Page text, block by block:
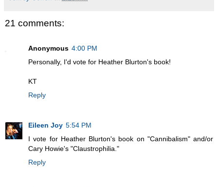
21 comments:
Anonymous 4:00 PM
Personally, I'd vote for Heather Blurton's book!
KT
Reply
Eileen Joy 5:54 PM
I vote for Heather Blurton's book on "Cannibalism" and/or
Cary Howie's "Claustrophilia."
Reply